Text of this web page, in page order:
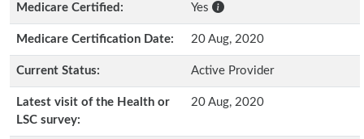
Medicare Certified:
Yes
Medicare Certification Date: 20 Aug, 2020
Current Status: Active Provider
Latest visit of the Health or
LSC survey:
20 Aug, 2020